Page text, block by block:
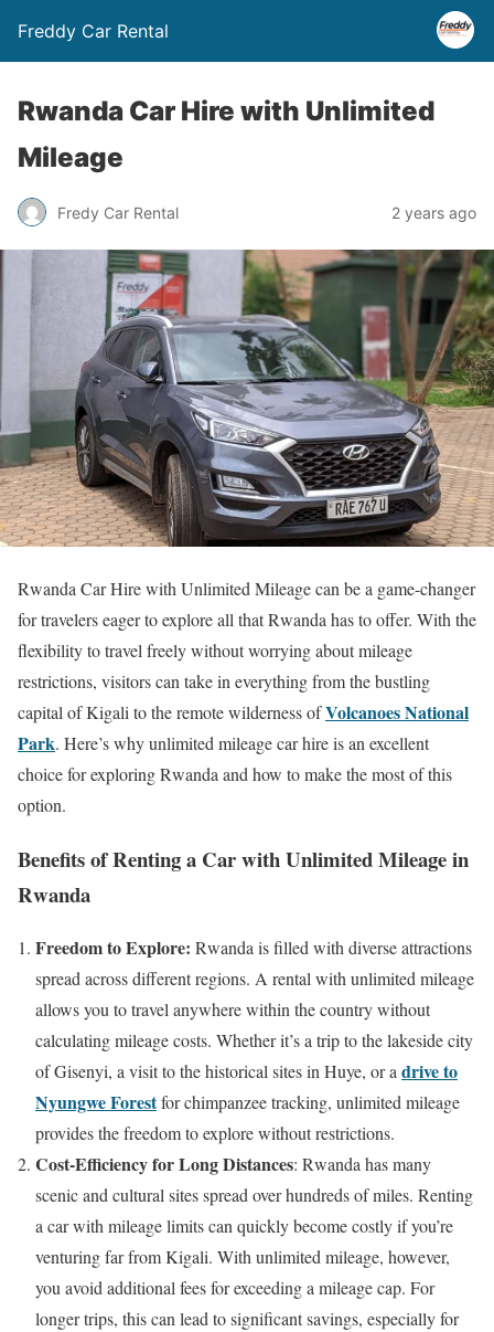
Freddy Car Rental
Rwanda Car Hire with Unlimited
Mileage
Fredy Car Rental 2 years ago
Rwanda Car Hire with Unlimited Mileage can be a game-changer
for travelers eager to explore all that Rwanda has to offer. With the
flexibility to travel freely without worrying about mileage
restrictions, visitors can take in everything from the bustling
capital of Kigali to the remote wilderness ofVolcanoes National
Park. Here’s why unlimited mileage car hire is an excellent
choice for exploring Rwanda and how to make the most of this
option.
Benefits of Renting a Car with Unlimited Mileage in
Rwanda
Freedom to Explore: Rwanda is filled with diverse attractions
spread across different regions. A rental with unlimited mileage
allows you to travel anywhere within the country without
calculating mileage costs. Whether it’s a trip to the lakeside city
of Gisenyi, a visit to the historical sites in Huye, or adrive to
Nyungwe Forestfor chimpanzee tracking, unlimited mileage
provides the freedom to explore without restrictions.
Cost-Efficiency for Long Distances: Rwanda has many
scenic and cultural sites spread over hundreds of miles. Renting
a car with mileage limits can quickly become costly if you’re
venturing far from Kigali. With unlimited mileage, however,
you avoid additional fees for exceeding a mileage cap. For
longer trips, this can lead to significant savings, especially for